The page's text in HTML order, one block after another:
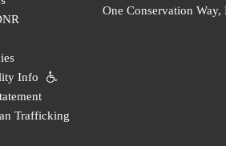
Info
Trafficking
One Conservation